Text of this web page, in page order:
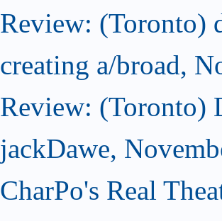
Review: (Toronto)
creating a/broad,
Review: (Toronto)
jackDawe,
CharPo's Real